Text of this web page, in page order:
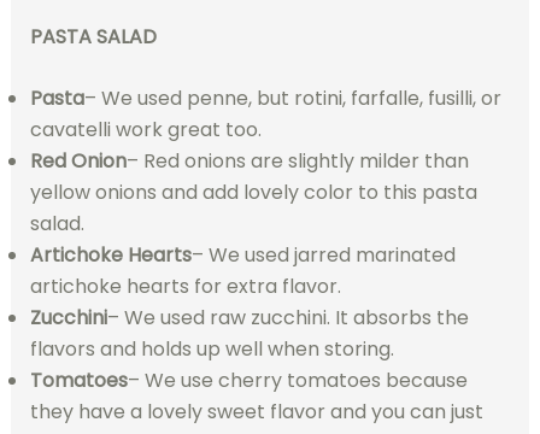
PASTA SALAD
Pasta– We used penne, but rotini, farfalle, fusilli, or
cavatelli work great too.
Red Onion– Red onions are slightly milder than
yellow onions and add lovely color to this pasta
salad.
Artichoke Hearts– We used jarred marinated
artichoke hearts for extra flavor.
Zucchini– We used raw zucchini. It absorbs the
flavors and holds up well when storing.
Tomatoes– We use cherry tomatoes because
they have a lovely sweet flavor and you can just